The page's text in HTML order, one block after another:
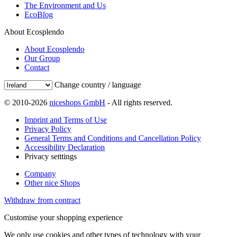
The Environment and Us
EcoBlog
About Ecosplendo
About Ecosplendo
Our Group
Contact
Change country / language
© 2010-2026 niceshops GmbH - All rights reserved.
Imprint and Terms of Use
Privacy Policy
General Terms and Conditions and Cancellation Policy
Accessibility Declaration
Privacy setttings
Company
Other nice Shops
Withdraw from contract
Customise your shopping experience
We only use cookies and other types of technology with your